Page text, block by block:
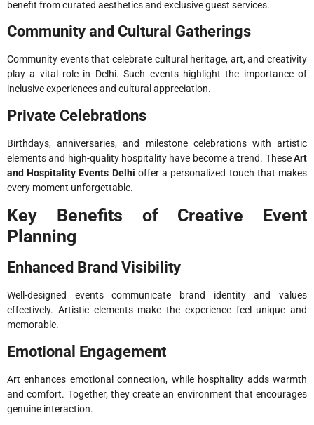
benefit from curated aesthetics and exclusive guest services.
Community and Cultural Gatherings
Community events that celebrate cultural heritage, art, and creativity
play a vital role in Delhi. Such events highlight the importance of
inclusive experiences and cultural appreciation.
Private Celebrations
Birthdays, anniversaries, and milestone celebrations with artistic
elements and high-quality hospitality have become a trend. TheseArt
and Hospitality Events Delhi offer a personalized touch that makes
every moment unforgettable.
Key Benefits of Creative Event
Planning
Enhanced Brand Visibility
Well-designed events communicate brand identity and values
effectively. Artistic elements make the experience feel unique and
memorable.
Emotional Engagement
Art enhances emotional connection, while hospitality adds warmth
and comfort. Together, they create an environment that encourages
genuine interaction.